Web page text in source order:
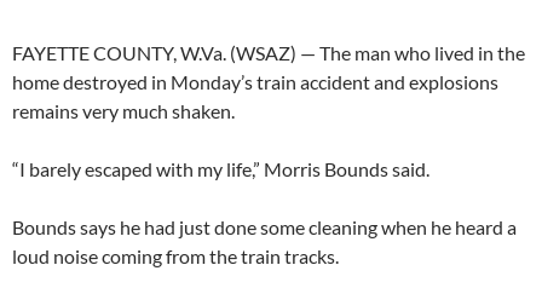
FAYETTE COUNTY, W.Va. (WSAZ) — The man who lived in the
home destroyed in Monday’s train accident and explosions
remains very much shaken.
“I barely escaped with my life,” Morris Bounds said.
Bounds says he had just done some cleaning when he heard a
loud noise coming from the train tracks.